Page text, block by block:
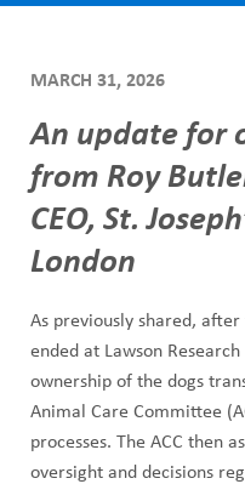
HOW
MAKE
MARCH 31, 2026
An update for
from Roy
CEO, St.
London
As previously shared,
ended at Lawson
ownership of the dogs
Animal Care Committee
processes. The ACC then
oversight and decisions